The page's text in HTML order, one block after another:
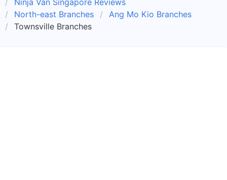
Ninja Van Singapore Reviews
North-east Branches
Ang Mo Kio Branches
Townsville Branches